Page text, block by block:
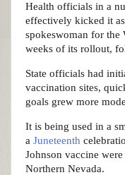
Health officials in a
effectively kicked it
spokeswoman for the
weeks of its rollout,
State officials had
vaccination sites,
goals grew more
It is being used in a
a Juneteenth
Johnson vaccine
Northern Nevada.